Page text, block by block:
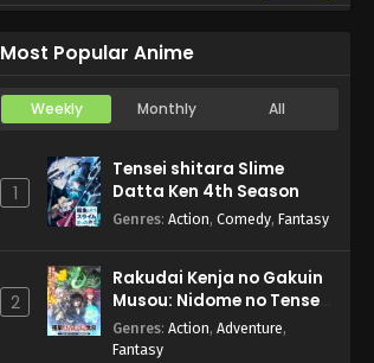
Most Popular Anime
Weekly Monthly All
1
Tensei shitara Slime
Datta Ken 4th Season
Genres: Action, Comedy, Fantasy
2
Rakudai Kenja no Gakuin
Musou: Nidome no Tensei,
S-Rank Cheat Majutsushi
Boukenroku
Genres: Action, Adventure,
Fantasy